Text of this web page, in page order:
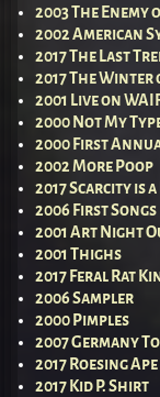
2003 The Enemy
2002 American
2017 The Last
2017 The Winter
2001 Live on
2000 Not My
2000 First
2002 More Poop
2017 Scarcity is
2006 First Songs
2001 Art Night
2001 Thighs
2017 Feral Rat
2006 Sampler
2000 Pimples
2007 Germany
2017 Roesing
2017 Kid P. Shirt